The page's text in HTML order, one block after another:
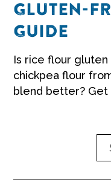
GLUTEN-
GUIDE
Is rice flour
chickpea flour
blend better? Get